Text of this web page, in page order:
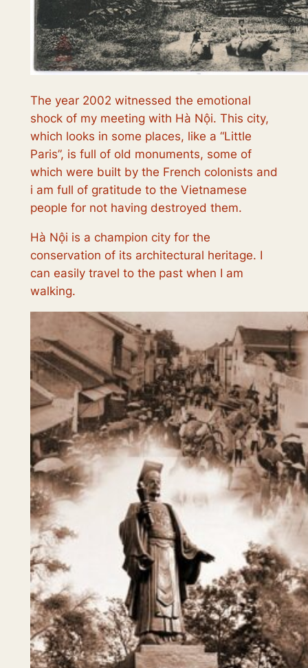
The year 2002 witnessed the emotional
shock of my meeting with Hà Nội. This city,
which looks in some places, like a “Little
Paris”, is full of old monuments, some of
which were built by the French colonists and
i am full of gratitude to the Vietnamese
people for not having destroyed them.
Hà Nội is a champion city for the
conservation of its architectural heritage. I
can easily travel to the past when I am
walking.